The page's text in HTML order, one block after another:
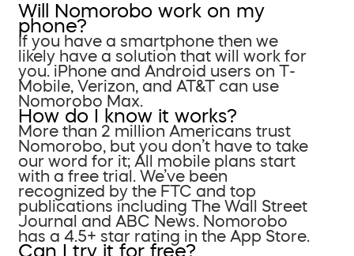
Will Nomorobo work on my
phone?
If you have a smartphone then we
likely have a solution that will work for
you. iPhone and Android users on T-
Mobile, Verizon, and AT&T can use
Nomorobo Max.
How do I know it works?
More than 2 million Americans trust
Nomorobo, but you don’t have to take
our word for it; All mobile plans start
with a free trial. We’ve been
recognized by the FTC and top
publications including The Wall Street
Journal and ABC News. Nomorobo
has a 4.5+ star rating in the App Store.
Can I try it for free?